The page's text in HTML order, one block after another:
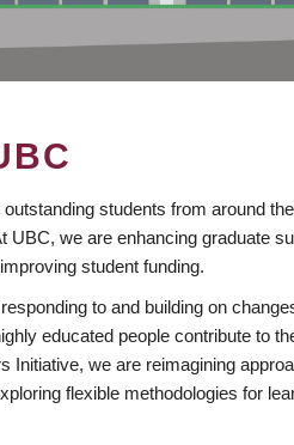
students from around
UBC, we are enhancing graduate
student funding.
to and building on
educated people contribute to
Initiative, we are reimagining
flexible methodologies for